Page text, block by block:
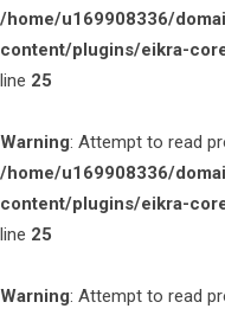
/home/u169908336/
content/plugins/eikra-
line 25
Warning: Attempt to read
/home/u169908336/
content/plugins/eikra-
line 25
Warning: Attempt to read